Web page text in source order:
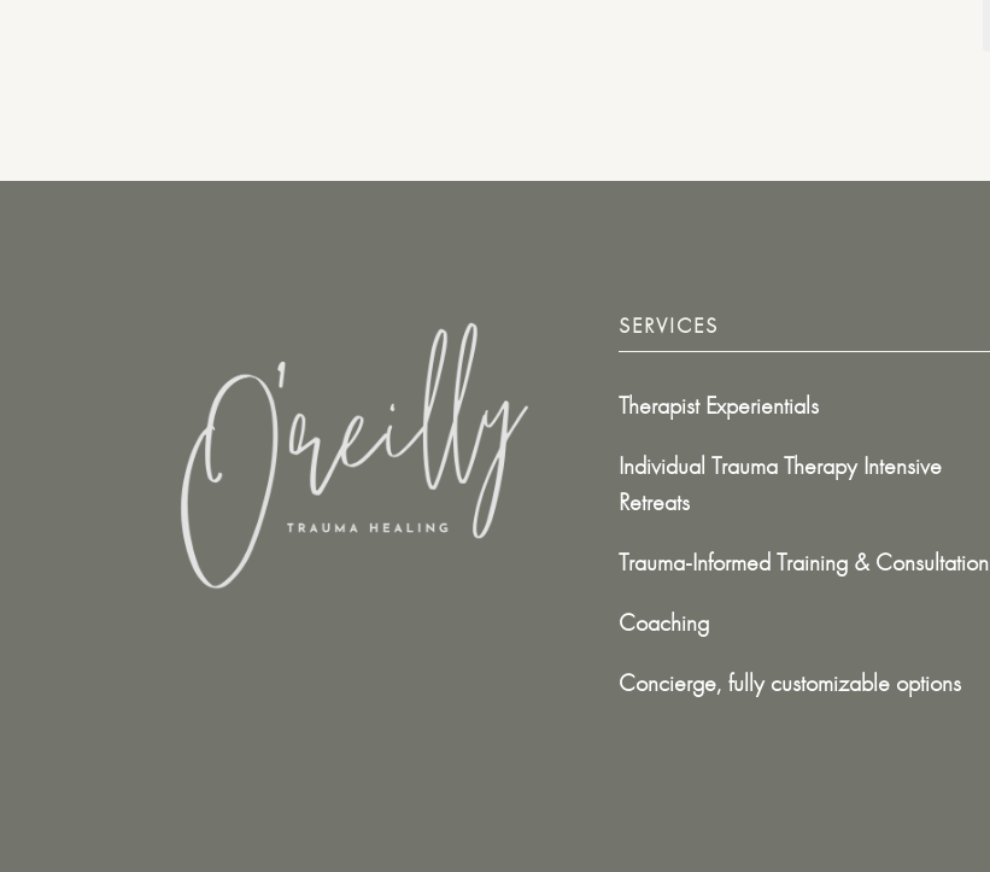
SERVICES
Therapist Experientials
Individual Trauma Therapy Intensive
Retreats
Trauma-Informed Training & Consultation
Coaching
Concierge, fully customizable options